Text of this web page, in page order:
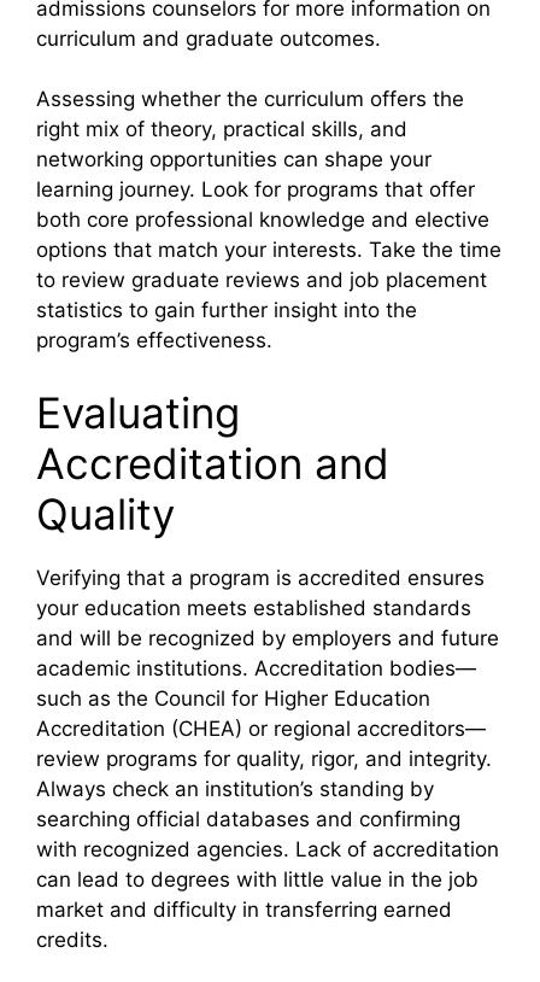
admissions counselors for more information on
curriculum and graduate outcomes.
Assessing whether the curriculum offers the
right mix of theory, practical skills, and
networking opportunities can shape your
learning journey. Look for programs that offer
both core professional knowledge and elective
options that match your interests. Take the time
to review graduate reviews and job placement
statistics to gain further insight into the
program’s effectiveness.
Evaluating
Accreditation and
Quality
Verifying that a program is accredited ensures
your education meets established standards
and will be recognized by employers and future
academic institutions. Accreditation bodies—
such as the Council for Higher Education
Accreditation (CHEA) or regional accreditors—
review programs for quality, rigor, and integrity.
Always check an institution’s standing by
searching official databases and confirming
with recognized agencies. Lack of accreditation
can lead to degrees with little value in the job
market and difficulty in transferring earned
credits.